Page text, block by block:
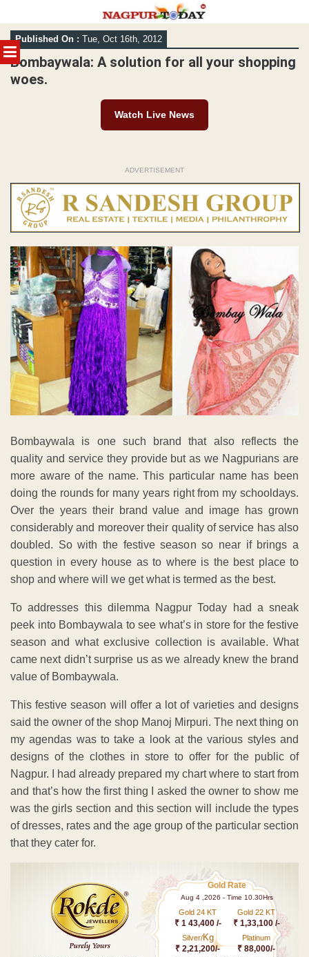
MENU
Skip
to
content
Published On : Tue, Oct 16th, 2012
Bombaywala: A solution for all your shopping
woes.
Watch Live News
ADVERTISEMENT
Bombaywala is one such brand that also reflects the
quality and service they provide but as we Nagpurians are
more aware of the name. This particular name has been
doing the rounds for many years right from my schooldays.
Over the years their brand value and image has grown
considerably and moreover their quality of service has also
doubled. So with the festive season so near if brings a
question in every house as to where is the best place to
shop and where will we get what is termed as the best.
To addresses this dilemma Nagpur Today had a sneak
peek into Bombaywala to see what’s in store for the festive
season and what exclusive collection is available. What
came next didn’t surprise us as we already knew the brand
value of Bombaywala.
This festive season will offer a lot of varieties and designs
said the owner of the shop Manoj Mirpuri. The next thing on
my agendas was to take a look at the various styles and
designs of the clothes in store to offer for the public of
Nagpur. I had already prepared my chart where to start from
and that’s how the first thing I asked the owner to show me
was the girls section and this section will include the types
of dresses, rates and the age group of the particular section
that they cater for.
Gold Rate
Aug 4 ,2026 - Time 10.30Hrs
Gold 24 KT
₹ 1 43,400 /-
Gold 22 KT
₹ 1,33,100 /-
Silver/Kg
₹ 2,21,200/-
Platinum
₹ 88,000/-